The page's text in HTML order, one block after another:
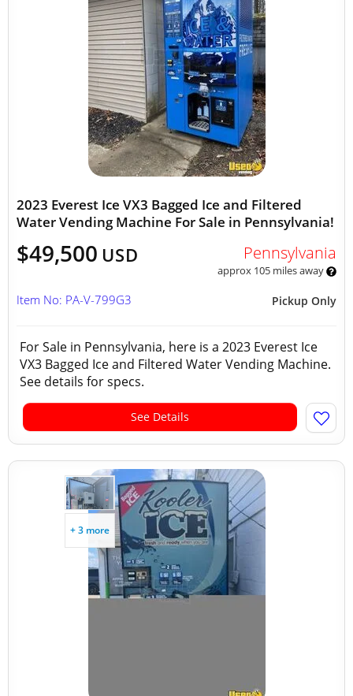
2023 Everest Ice VX3 Bagged Ice and Filtered
Water Vending Machine For Sale in Pennsylvania!
$49,500 USD Pennsylvania
approx 105 miles away
Pickup Only
Item No: PA-V-799G3
For Sale in Pennsylvania, here is a 2023 Everest Ice
VX3 Bagged Ice and Filtered Water Vending Machine.
See details for specs.
See Details
+ 3 more